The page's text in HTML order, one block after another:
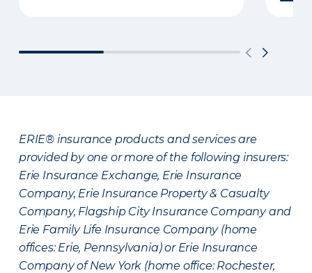
ERIE® insurance products and services are
provided by one or more of the following insurers:
Erie Insurance Exchange, Erie Insurance
Company, Erie Insurance Property & Casualty
Company, Flagship City Insurance Company and
Erie Family Life Insurance Company (home
offices: Erie, Pennsylvania) or Erie Insurance
Company of New York (home office: Rochester,